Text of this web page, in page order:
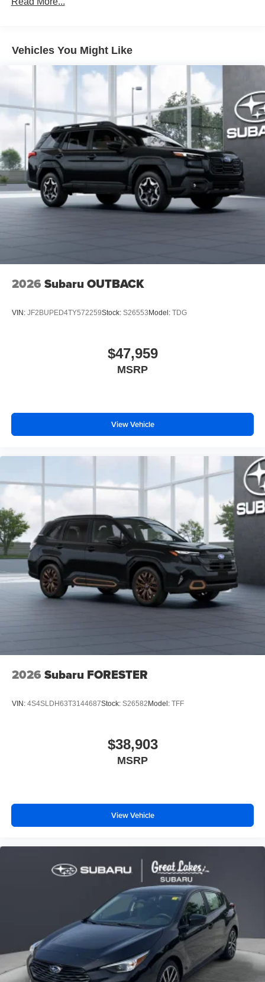
LED fog lights
5-ft. bed
Lightweight "TACOMA" stamped tailgate with damper
Vehicles You Might Like
2026 Subaru OUTBACK
VIN: JF2BUPED4TY572259Stock: S26553 Model: TDG
$47,959
MSRP
View Vehicle
2026 Subaru FORESTER
VIN: 4S4SLDH63T3144687Stock: S26582Model: TFF
$38,903
MSRP
View Vehicle